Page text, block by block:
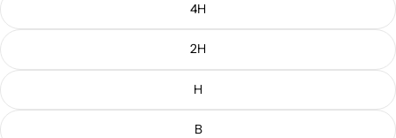
4H
2H
H
B